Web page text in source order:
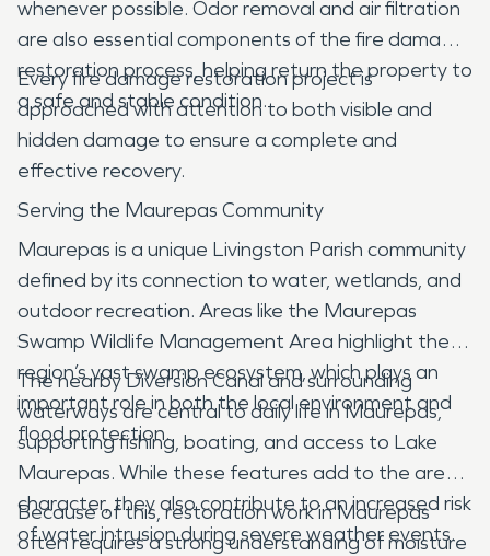
whenever possible. Odor removal and air filtration
are also essential components of the fire damage
restoration process, helping return the property to
a safe and stable condition.
Every fire damage restoration project is
approached with attention to both visible and
hidden damage to ensure a complete and
effective recovery.
Serving the Maurepas Community
Maurepas is a unique Livingston Parish community
defined by its connection to water, wetlands, and
outdoor recreation. Areas like the Maurepas
Swamp Wildlife Management Area highlight the
region’s vast swamp ecosystem, which plays an
important role in both the local environment and
flood protection.
The nearby Diversion Canal and surrounding
waterways are central to daily life in Maurepas,
supporting fishing, boating, and access to Lake
Maurepas. While these features add to the area’s
character, they also contribute to an increased risk
of water intrusion during severe weather events.
Because of this, restoration work in Maurepas
often requires a strong understanding of moisture